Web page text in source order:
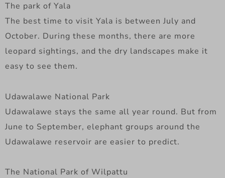
The park of Yala
The best time to visit Yala is between July and
October. During these months, there are more
leopard sightings, and the dry landscapes make it
easy to see them.
Udawalawe National Park
Udawalawe stays the same all year round. But from
June to September, elephant groups around the
Udawalawe reservoir are easier to predict.
The National Park of Wilpattu